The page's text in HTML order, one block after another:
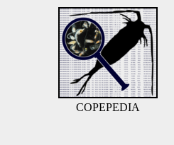
COPEPEDIA